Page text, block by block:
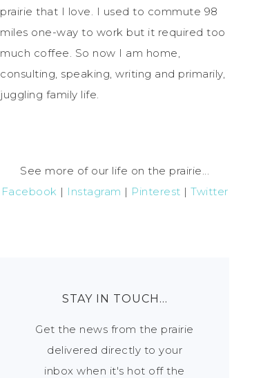
prairie that I love. I used to commute 98
miles one-way to work but it required too
much coffee. So now I am home,
consulting, speaking, writing and primarily,
juggling family life.
See more of our life on the prairie...
Facebook | Instagram | Pinterest | Twitter
STAY IN TOUCH…
Get the news from the prairie
delivered directly to your
inbox when it's hot off the